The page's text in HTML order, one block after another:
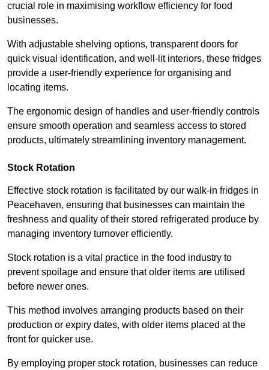
crucial role in maximising workflow efficiency for food
businesses.
With adjustable shelving options, transparent doors for
quick visual identification, and well-lit interiors, these fridges
provide a user-friendly experience for organising and
locating items.
The ergonomic design of handles and user-friendly controls
ensure smooth operation and seamless access to stored
products, ultimately streamlining inventory management.
Stock Rotation
Effective stock rotation is facilitated by our walk-in fridges in
Peacehaven, ensuring that businesses can maintain the
freshness and quality of their stored refrigerated produce by
managing inventory turnover efficiently.
Stock rotation is a vital practice in the food industry to
prevent spoilage and ensure that older items are utilised
before newer ones.
This method involves arranging products based on their
production or expiry dates, with older items placed at the
front for quicker use.
By employing proper stock rotation, businesses can reduce